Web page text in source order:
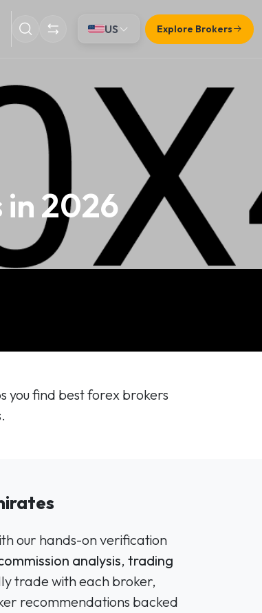
US Explore Brokers
in 2026
you find best forex brokers
our hands-on verification
analysis, trading
trade with each broker,
recommendations backed